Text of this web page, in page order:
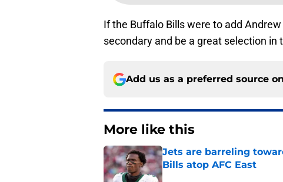
If the Buffalo Bills were to add
secondary and be a great selection in
Add us as a preferred source on
More like this
Jets are barreling
Bills atop AFC East
Published by on Invalid Date